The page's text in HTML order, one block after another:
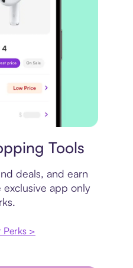
Tools
deals, and earn
app only
Perks >